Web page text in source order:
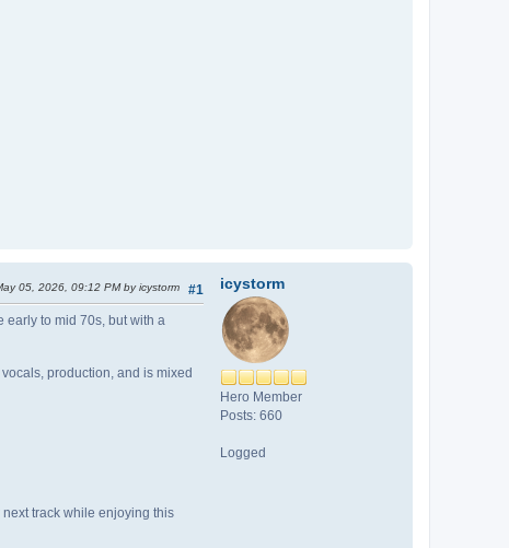
icystorm
Hero Member
Posts: 660
Logged
#1
05, 2026, 09:12 PM by icystorm
early to mid 70s, but with a
production, and is mixed
track while enjoying this